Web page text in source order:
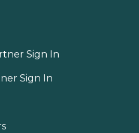
Sign In
Sign In